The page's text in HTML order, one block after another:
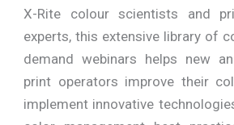
X-Rite colour scientists and
experts, this extensive library of
demand webinars helps new
print operators improve their
implement innovative